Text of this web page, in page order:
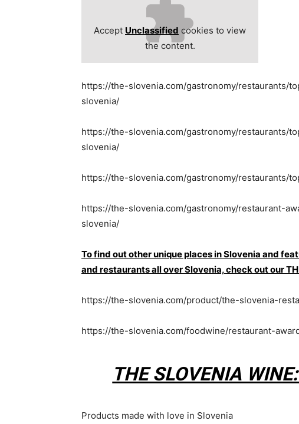
Accept Unclassified cookies to view
the content.
https://the-slovenia.com/gastronomy/restaurants/
slovenia/
https://the-slovenia.com/gastronomy/restaurants/
slovenia/
https://the-slovenia.com/gastronomy/restaurants/
https://the-slovenia.com/gastronomy/restaurant-
slovenia/
To find out other unique places in Slovenia and
and restaurants all over Slovenia, check out our
https://the-slovenia.com/product/the-slovenia-
https://the-slovenia.com/foodwine/restaurant-
THE SLOVENIA
Products made with love in Slovenia